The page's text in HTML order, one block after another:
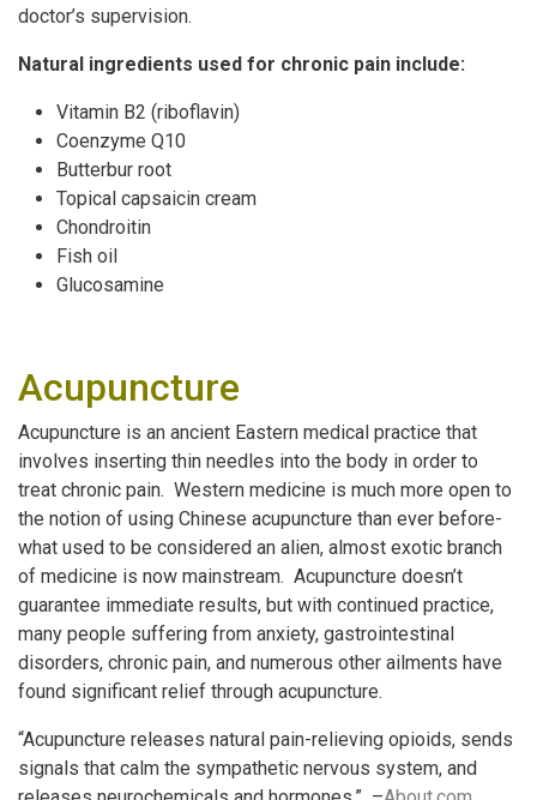
doctor’s supervision.
Natural ingredients used for chronic pain include:
Vitamin B2 (riboflavin)
Coenzyme Q10
Butterbur root
Topical capsaicin cream
Chondroitin
Fish oil
Glucosamine
Acupuncture
Acupuncture is an ancient Eastern medical practice that
involves inserting thin needles into the body in order to
treat chronic pain. Western medicine is much more open to
the notion of using Chinese acupuncture than ever before-
what used to be considered an alien, almost exotic branch
of medicine is now mainstream. Acupuncture doesn’t
guarantee immediate results, but with continued practice,
many people suffering from anxiety, gastrointestinal
disorders, chronic pain, and numerous other ailments have
found significant relief through acupuncture.
“Acupuncture releases natural pain-relieving opioids, sends
signals that calm the sympathetic nervous system, and